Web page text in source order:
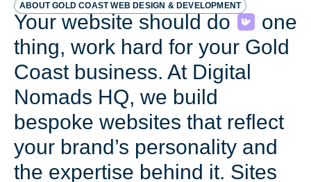
ABOUT GOLD COAST WEB DESIGN & DEVELOPMENT
Your website should do
one
thing, work hard for your Gold
Coast business. At Digital
Nomads HQ, we build
bespoke websites that reflect
your brand’s personality and
the expertise behind it. Sites